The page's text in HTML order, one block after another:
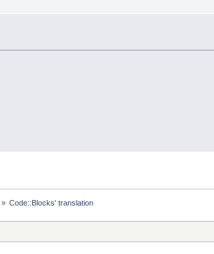
» Code::Blocks' translation